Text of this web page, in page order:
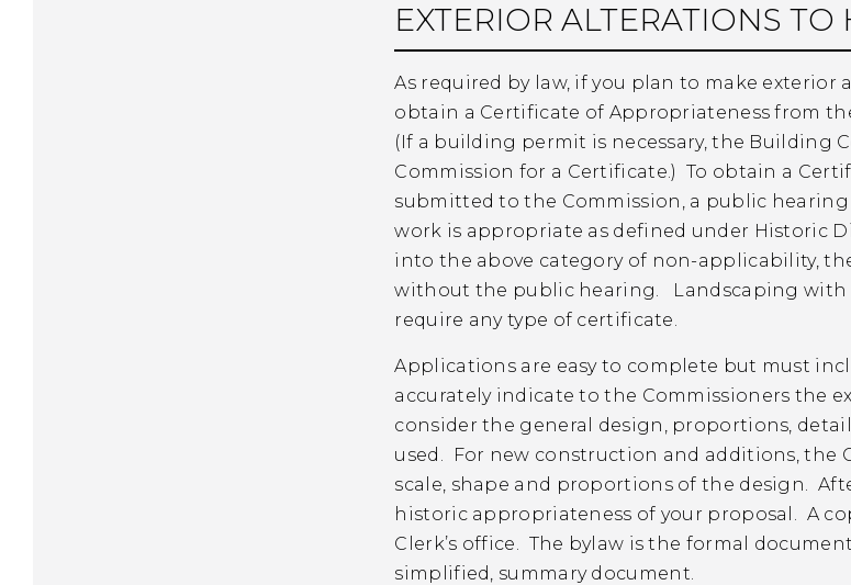
EXTERIOR ALTERATIONS
As required by law, if you plan to make
obtain a Certificate of Appropriateness from
(If a building permit is necessary, the Building
Commission for a Certificate.) To obtain a
submitted to the Commission, a public
work is appropriate as defined under Historic
into the above category of non-applicability,
without the public hearing. Landscaping with
require any type of certificate.
Applications are easy to complete but must
accurately indicate to the Commissioners the
consider the general design, proportions,
used. For new construction and additions, the
scale, shape and proportions of the design.
historic appropriateness of your proposal. A
Clerk’s office. The bylaw is the formal
simplified, summary document.